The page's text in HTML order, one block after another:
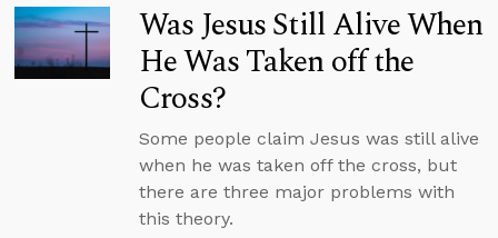
Was Jesus Still Alive When
He Was Taken off the
Cross?
Some people claim Jesus was still alive
when he was taken off the cross, but
there are three major problems with
this theory.